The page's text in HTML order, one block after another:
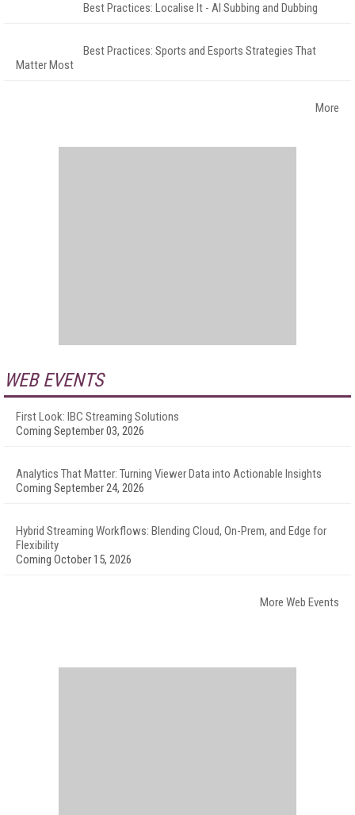
Best Practices: Localise It - AI Subbing and Dubbing
Best Practices: Sports and Esports Strategies That
Matter Most
More
WEB EVENTS
First Look: IBC Streaming Solutions
Coming September 03, 2026
Analytics That Matter: Turning Viewer Data into Actionable Insights
Coming September 24, 2026
Hybrid Streaming Workflows: Blending Cloud, On-Prem, and Edge for
Flexibility
Coming October 15, 2026
More Web Events